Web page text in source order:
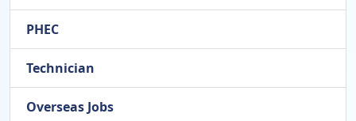
PHEC
Technician
Overseas Jobs